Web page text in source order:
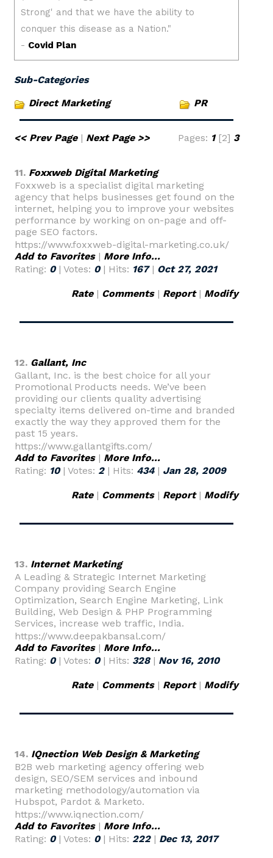
Sub-Categories
Direct Marketing
PR
<< Prev Page| Next Page >> Pages: 1[2] 3
11. Foxxweb Digital Marketing
Foxxweb is a specialist digital marketing
agency that helps businesses get found on the
internet, helping you to improve your websites
performance by working on on-page and off-
page SEO factors.
https://www.foxxweb-digital-marketing.co.uk/
Add to Favorites| More Info...
Rating: 0| Votes: 0| Hits: 167| Oct 27, 2021
Rate| Comments| Report| Modify
12. Gallant, Inc
Gallant, Inc. is the best choice for all your
Promotional Products needs. We’ve been
providing our clients quality advertising
specialty items delivered on-time and branded
exactly the way they approved them for the
past 15 years.
https://www.gallantgifts.com/
Add to Favorites| More Info...
Rating: 10| Votes: 2| Hits: 434| Jan 28, 2009
Rate| Comments| Report| Modify
13. Internet Marketing
A Leading & Strategic Internet Marketing
Company providing Search Engine
Optimization, Search Engine Marketing, Link
Building, Web Design & PHP Programming
Services, increase web traffic, India.
https://www.deepakbansal.com/
Add to Favorites| More Info...
Rating: 0| Votes: 0| Hits: 328| Nov 16, 2010
Rate| Comments| Report| Modify
14. IQnection Web Design & Marketing
B2B web marketing agency offering web
design, SEO/SEM services and inbound
marketing methodology/automation via
Hubspot, Pardot & Marketo.
https://www.iqnection.com/
Add to Favorites| More Info...
Rating: 0| Votes: 0| Hits: 222| Dec 13, 2017